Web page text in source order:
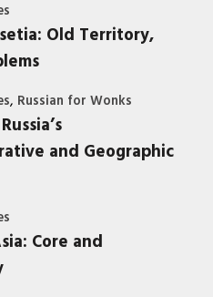
Old Territory,
, Russian for Wonks
and Geographic
Core and